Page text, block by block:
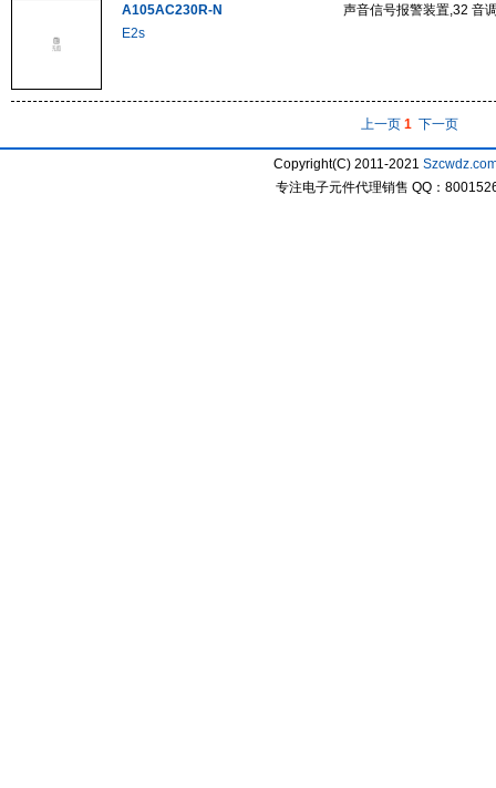
A105AC230R-N
E2s
声音信号报警装置,32 音
上一页 1 下一页
Copyright(C) 2011-2021
专注电子元件代理销售 QQ：